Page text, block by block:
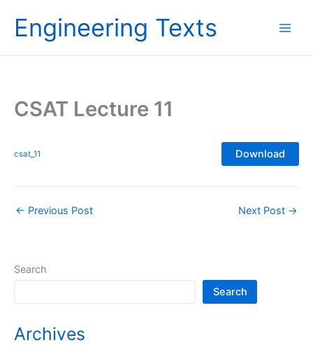
Engineering Texts
CSAT Lecture 11
csat_11 Download
← Previous Post Next Post →
Search
Search
Archives